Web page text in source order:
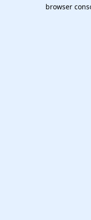
browser